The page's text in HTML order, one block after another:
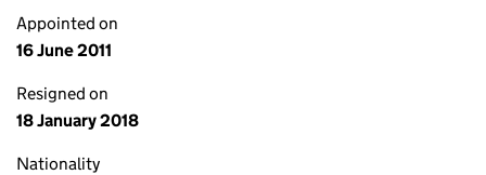
Appointed on
16 June 2011
Resigned on
18 January 2018
Nationality